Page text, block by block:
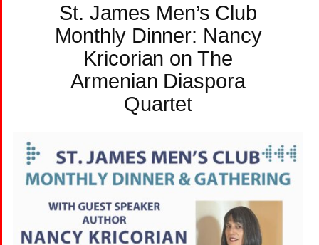
St. James Men’s Club
Monthly Dinner: Nancy
Kricorian on The
Armenian Diaspora
Quartet